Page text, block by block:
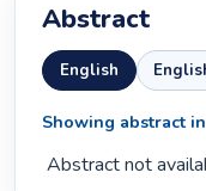
Abstract
English
Showing abstract
Abstract not